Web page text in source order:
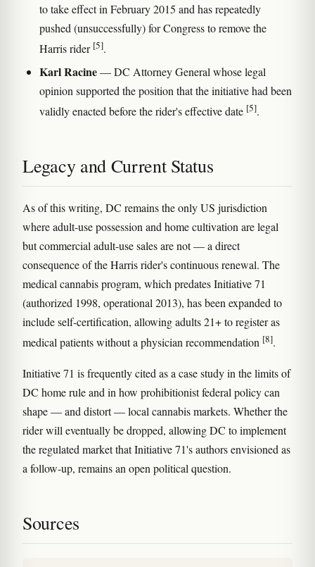
to take effect in February 2015 and has repeatedly
pushed (unsuccessfully) for Congress to remove the
Harris rider [5].
Karl Racine— DC Attorney General whose legal
opinion supported the position that the initiative had been
validly enacted before the rider's effective date [5].
Legacy and Current Status
As of this writing, DC remains the only US jurisdiction
where adult-use possession and home cultivation are legal
but commercial adult-use sales are not — a direct
consequence of the Harris rider's continuous renewal. The
medical cannabis program, which predates Initiative 71
(authorized 1998, operational 2013), has been expanded to
include self-certification, allowing adults 21+ to register as
medical patients without a physician recommendation [8].
Initiative 71 is frequently cited as a case study in the limits of
DC home rule and in how prohibitionist federal policy can
shape — and distort — local cannabis markets. Whether the
rider will eventually be dropped, allowing DC to implement
the regulated market that Initiative 71's authors envisioned as
a follow-up, remains an open political question.
Sources